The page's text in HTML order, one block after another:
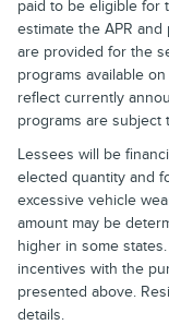
paid to be eligible for
estimate the APR
are provided for the
programs available
reflect currently
programs are subject
Lessees will be
elected quantity and
excessive vehicle
amount may be
higher in some
incentives with the
presented above.
details.